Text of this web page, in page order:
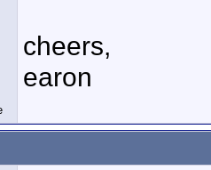
cheers,
earon